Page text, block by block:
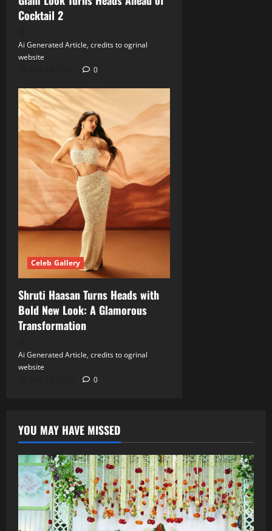
Cocktail 2
Ai Generated Article, credits to ogrinal
website
0
Celeb Gallery
Shruti Haasan Turns Heads with
Bold New Look: A Glamorous
Transformation
Ai Generated Article, credits to ogrinal
website
0
YOU MAY HAVE MISSED